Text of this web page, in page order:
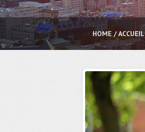
HOME / ACCUEIL